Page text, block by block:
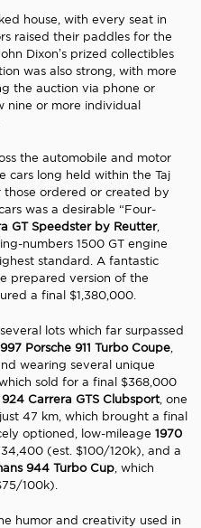
house, with every seat in
raised their paddles for the
Dixon’s prized collectibles
was also strong, with more
the auction via phone or
nine or more individual
the automobile and motor
cars long held within the Taj
those ordered or created by
was a desirable “Four-
GT Speedster by Reutter,
numbers 1500 GT engine
standard. A fantastic
prepared version of the
a final $1,380,000.
lots which far surpassed
Porsche 911 Turbo Coupe,
wearing several unique
sold for a final $368,000
924 Carrera GTS Clubsport, one
47 km, which brought a final
optioned, low-mileage 1970
(est. $100/120k), and a
944 Turbo Cup, which
100k).
humor and creativity used in